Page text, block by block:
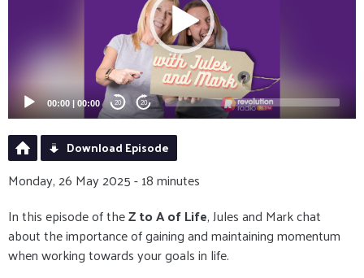
00:00 | 00:00 20 20
Download Episode
Monday, 26 May 2025 - 18 minutes
In this episode of theZ to A of Life, Jules and Mark chat
about the importance of gaining and maintaining momentum
when working towards your goals in life.